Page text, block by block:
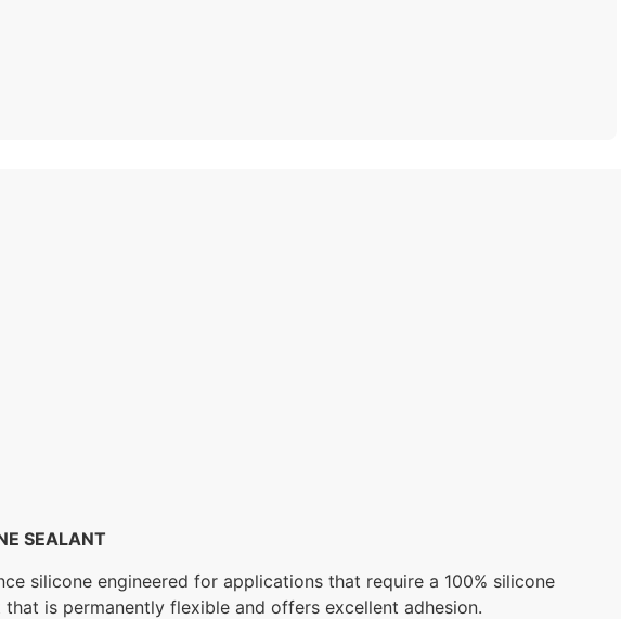
SEALANT
silicone engineered for applications that require a 100% silicone
is permanently flexible and offers excellent adhesion.